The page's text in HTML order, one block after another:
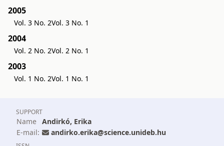
2005
Vol. 3 No. 2Vol. 3 No. 1
2004
Vol. 2 No. 2Vol. 2 No. 1
2003
Vol. 1 No. 2Vol. 1 No. 1
SUPPORT
Name Andirkó, Erika
E-mail:
andirko.erika@science.unideb.hu